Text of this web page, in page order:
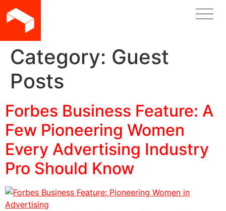
Category: Guest
Posts
Forbes Business Feature: A
Few Pioneering Women
Every Advertising Industry
Pro Should Know